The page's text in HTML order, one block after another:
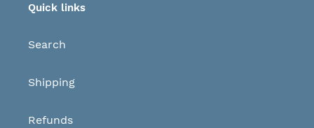
Quick links
Search
Shipping
Refunds